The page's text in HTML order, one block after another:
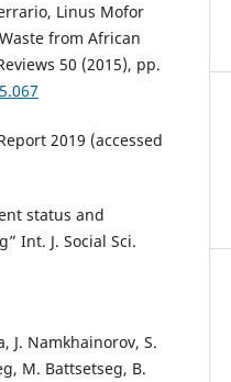
Linus Mofor
from African
50 (2015), pp.
2019 (accessed
status and
Int. J. Social Sci.
J. Namkhainorov, S.
M. Battsetseg, B.